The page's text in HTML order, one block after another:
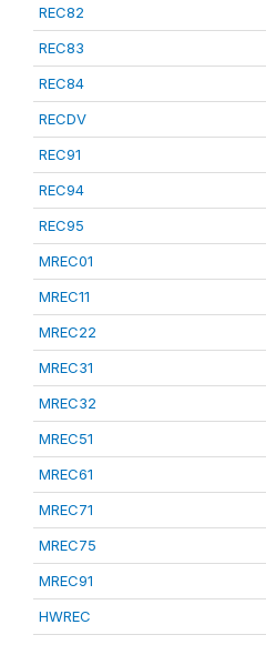
REC82
REC83
REC84
RECDV
REC91
REC94
REC95
MREC01
MREC11
MREC22
MREC31
MREC32
MREC51
MREC61
MREC71
MREC75
MREC91
HWREC